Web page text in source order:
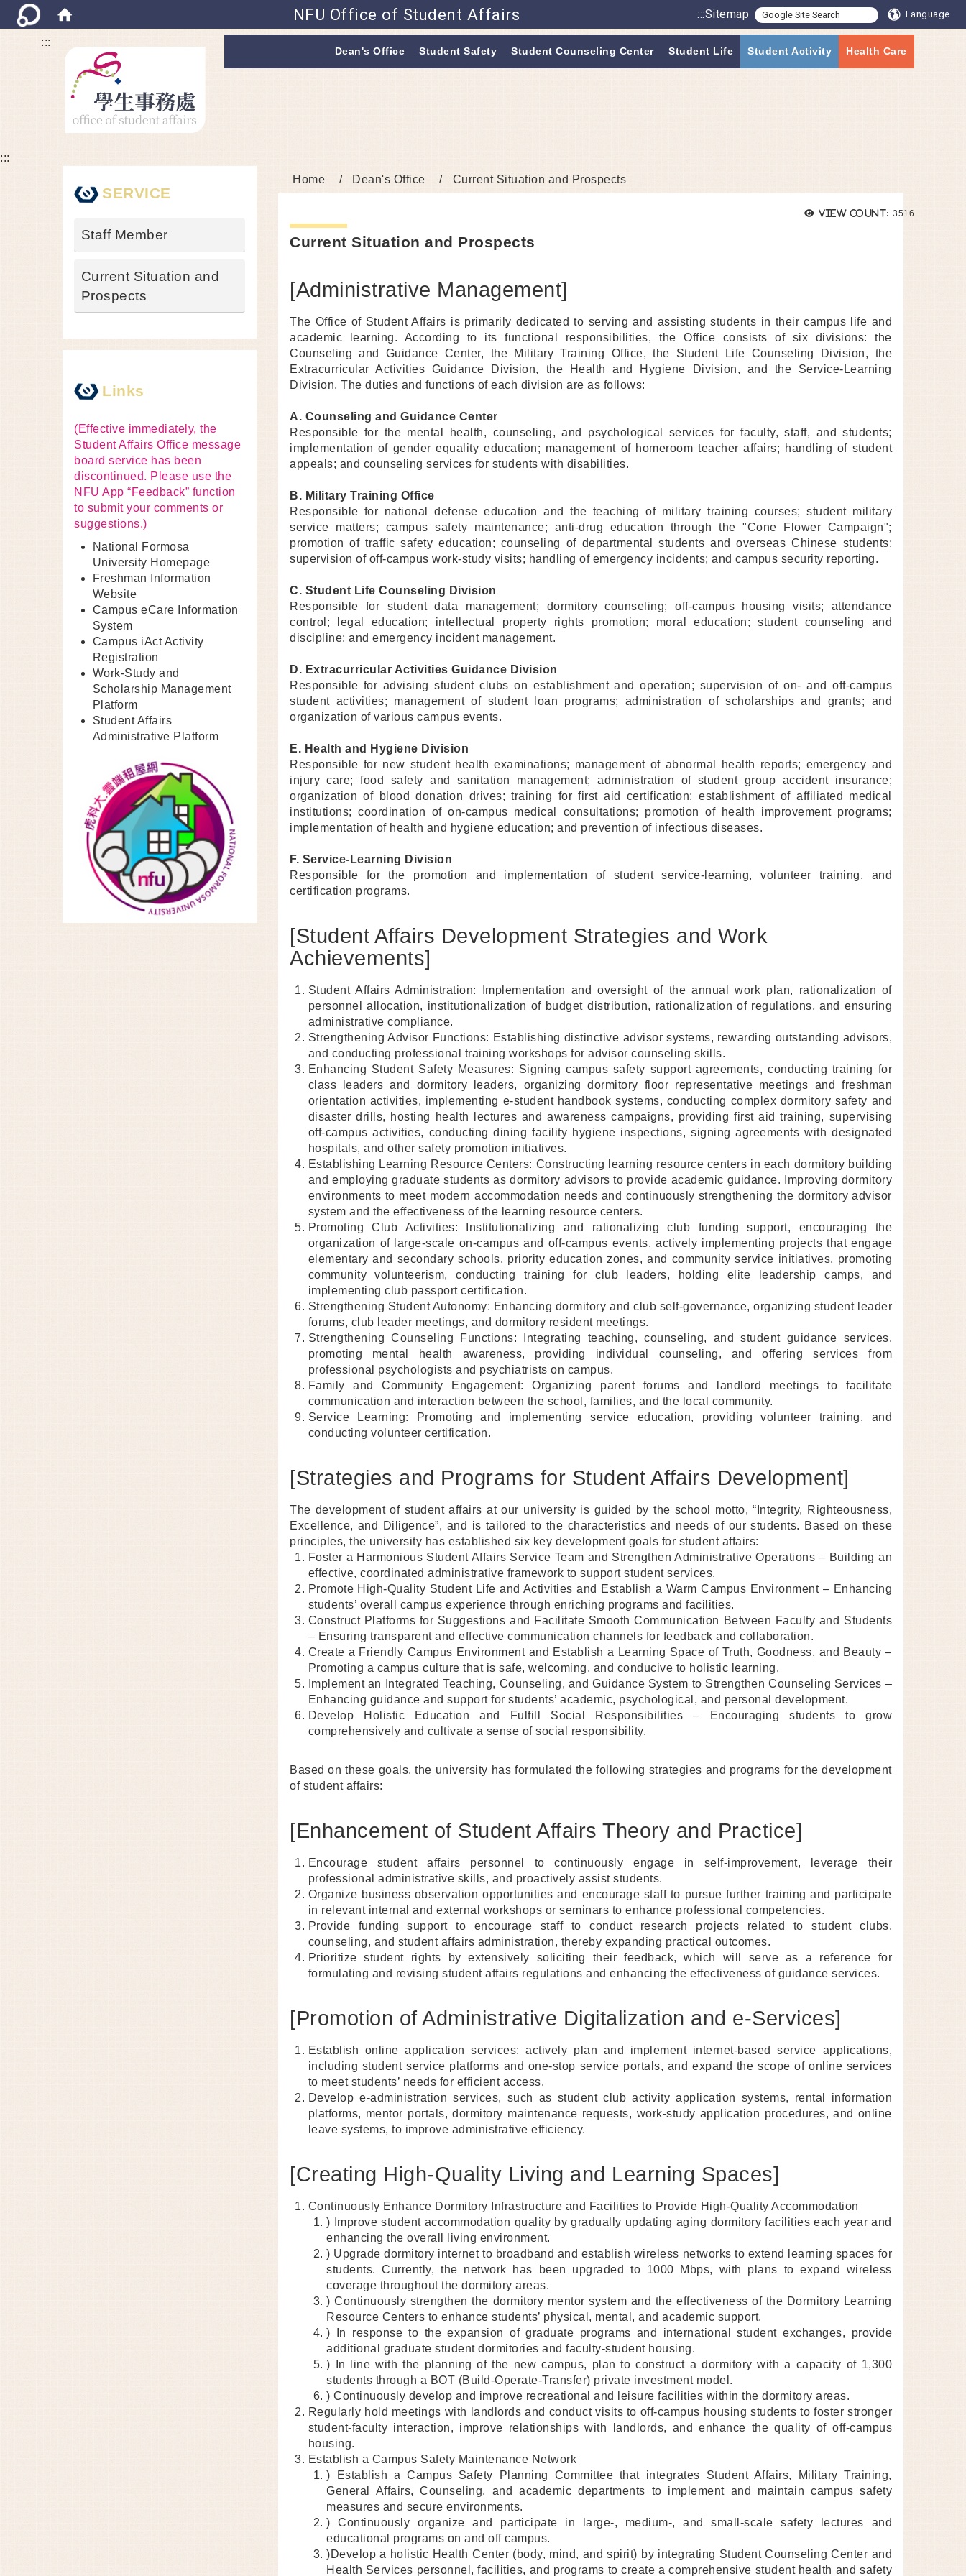
NFU Office of Student Affairs :::Sitemap Language
::: Go to main content
Dean's Office Student Safety Student Counseling Center Student Life Student Activity Health Care
:::
SERVICE
Staff Member
Current Situation and
Prospects
Links
(Effective immediately, the
Student Affairs Office message
board service has been
discontinued. Please use the
NFU App “Feedback” function
to submit your comments or
suggestions.)
National Formosa
University Homepage
Freshman Information
Website
Campus eCare Information
System
Campus iAct Activity
Registration
Work-Study and
Scholarship Management
Platform
Student Affairs
Administrative Platform
Home Dean's Office Current Situation and Prospects
View count: Views:
3516
Current Situation and Prospects
[Administrative Management]
The Office of Student Affairs is primarily dedicated to serving and assisting students in their campus life and
academic learning. According to its functional responsibilities, the Office consists of six divisions: the
Counseling and Guidance Center, the Military Training Office, the Student Life Counseling Division, the
Extracurricular Activities Guidance Division, the Health and Hygiene Division, and the Service-Learning
Division. The duties and functions of each division are as follows:
A. Counseling and Guidance Center
Responsible for the mental health, counseling, and psychological services for faculty, staff, and students;
implementation of gender equality education; management of homeroom teacher affairs; handling of student
appeals; and counseling services for students with disabilities.
B. Military Training Office
Responsible for national defense education and the teaching of military training courses; student military
service matters; campus safety maintenance; anti-drug education through the "Cone Flower Campaign";
promotion of traffic safety education; counseling of departmental students and overseas Chinese students;
supervision of off-campus work-study visits; handling of emergency incidents; and campus security reporting.
C. Student Life Counseling Division
Responsible for student data management; dormitory counseling; off-campus housing visits; attendance
control; legal education; intellectual property rights promotion; moral education; student counseling and
discipline; and emergency incident management.
D. Extracurricular Activities Guidance Division
Responsible for advising student clubs on establishment and operation; supervision of on- and off-campus
student activities; management of student loan programs; administration of scholarships and grants; and
organization of various campus events.
E. Health and Hygiene Division
Responsible for new student health examinations; management of abnormal health reports; emergency and
injury care; food safety and sanitation management; administration of student group accident insurance;
organization of blood donation drives; training for first aid certification; establishment of affiliated medical
institutions; coordination of on-campus medical consultations; promotion of health improvement programs;
implementation of health and hygiene education; and prevention of infectious diseases.
F. Service-Learning Division
Responsible for the promotion and implementation of student service-learning, volunteer training, and
certification programs.
[Student Affairs Development Strategies and Work
Achievements]
Student Affairs Administration: Implementation and oversight of the annual work plan, rationalization of
personnel allocation, institutionalization of budget distribution, rationalization of regulations, and ensuring
administrative compliance.
Strengthening Advisor Functions: Establishing distinctive advisor systems, rewarding outstanding advisors,
and conducting professional training workshops for advisor counseling skills.
Enhancing Student Safety Measures: Signing campus safety support agreements, conducting training for
class leaders and dormitory leaders, organizing dormitory floor representative meetings and freshman
orientation activities, implementing e-student handbook systems, conducting complex dormitory safety and
disaster drills, hosting health lectures and awareness campaigns, providing first aid training, supervising
off-campus activities, conducting dining facility hygiene inspections, signing agreements with designated
hospitals, and other safety promotion initiatives.
Establishing Learning Resource Centers: Constructing learning resource centers in each dormitory building
and employing graduate students as dormitory advisors to provide academic guidance. Improving dormitory
environments to meet modern accommodation needs and continuously strengthening the dormitory advisor
system and the effectiveness of the learning resource centers.
Promoting Club Activities: Institutionalizing and rationalizing club funding support, encouraging the
organization of large-scale on-campus and off-campus events, actively implementing projects that engage
elementary and secondary schools, priority education zones, and community service initiatives, promoting
community volunteerism, conducting training for club leaders, holding elite leadership camps, and
implementing club passport certification.
Strengthening Student Autonomy: Enhancing dormitory and club self-governance, organizing student leader
forums, club leader meetings, and dormitory resident meetings.
Strengthening Counseling Functions: Integrating teaching, counseling, and student guidance services,
promoting mental health awareness, providing individual counseling, and offering services from
professional psychologists and psychiatrists on campus.
Family and Community Engagement: Organizing parent forums and landlord meetings to facilitate
communication and interaction between the school, families, and the local community.
Service Learning: Promoting and implementing service education, providing volunteer training, and
conducting volunteer certification.
[Strategies and Programs for Student Affairs Development]
The development of student affairs at our university is guided by the school motto, “Integrity, Righteousness,
Excellence, and Diligence”, and is tailored to the characteristics and needs of our students. Based on these
principles, the university has established six key development goals for student affairs:
Foster a Harmonious Student Affairs Service Team and Strengthen Administrative Operations – Building an
effective, coordinated administrative framework to support student services.
Promote High-Quality Student Life and Activities and Establish a Warm Campus Environment – Enhancing
students’ overall campus experience through enriching programs and facilities.
Construct Platforms for Suggestions and Facilitate Smooth Communication Between Faculty and Students
– Ensuring transparent and effective communication channels for feedback and collaboration.
Create a Friendly Campus Environment and Establish a Learning Space of Truth, Goodness, and Beauty –
Promoting a campus culture that is safe, welcoming, and conducive to holistic learning.
Implement an Integrated Teaching, Counseling, and Guidance System to Strengthen Counseling Services –
Enhancing guidance and support for students’ academic, psychological, and personal development.
Develop Holistic Education and Fulfill Social Responsibilities – Encouraging students to grow
comprehensively and cultivate a sense of social responsibility.
Based on these goals, the university has formulated the following strategies and programs for the development
of student affairs:
[Enhancement of Student Affairs Theory and Practice]
Encourage student affairs personnel to continuously engage in self-improvement, leverage their
professional administrative skills, and proactively assist students.
Organize business observation opportunities and encourage staff to pursue further training and participate
in relevant internal and external workshops or seminars to enhance professional competencies.
Provide funding support to encourage staff to conduct research projects related to student clubs,
counseling, and student affairs administration, thereby expanding practical outcomes.
Prioritize student rights by extensively soliciting their feedback, which will serve as a reference for
formulating and revising student affairs regulations and enhancing the effectiveness of guidance services.
[Promotion of Administrative Digitalization and e-Services]
Establish online application services: actively plan and implement internet-based service applications,
including student service platforms and one-stop service portals, and expand the scope of online services
to meet students’ needs for efficient access.
Develop e-administration services, such as student club activity application systems, rental information
platforms, mentor portals, dormitory maintenance requests, work-study application procedures, and online
leave systems, to improve administrative efficiency.
[Creating High-Quality Living and Learning Spaces]
Continuously Enhance Dormitory Infrastructure and Facilities to Provide High-Quality Accommodation
) Improve student accommodation quality by gradually updating aging dormitory facilities each year and
enhancing the overall living environment.
) Upgrade dormitory internet to broadband and establish wireless networks to extend learning spaces for
students. Currently, the network has been upgraded to 1000 Mbps, with plans to expand wireless
coverage throughout the dormitory areas.
) Continuously strengthen the dormitory mentor system and the effectiveness of the Dormitory Learning
Resource Centers to enhance students’ physical, mental, and academic support.
) In response to the expansion of graduate programs and international student exchanges, provide
additional graduate student dormitories and faculty-student housing.
) In line with the planning of the new campus, plan to construct a dormitory with a capacity of 1,300
students through a BOT (Build-Operate-Transfer) private investment model.
) Continuously develop and improve recreational and leisure facilities within the dormitory areas.
Regularly hold meetings with landlords and conduct visits to off-campus housing students to foster stronger
student-faculty interaction, improve relationships with landlords, and enhance the quality of off-campus
housing.
Establish a Campus Safety Maintenance Network
) Establish a Campus Safety Planning Committee that integrates Student Affairs, Military Training,
General Affairs, Counseling, and academic departments to implement and maintain campus safety
measures and secure environments.
) Continuously organize and participate in large-, medium-, and small-scale safety lectures and
educational programs on and off campus.
)Develop a holistic Health Center (body, mind, and spirit) by integrating Student Counseling Center and
Health Services personnel, facilities, and programs to create a comprehensive student health and safety